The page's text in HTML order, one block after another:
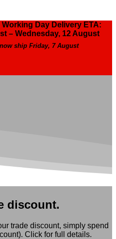
Working Day Delivery ETA:
– Wednesday, 12 August
ship Friday, 7 August
discount.
trade discount, simply spend
Click for full details.